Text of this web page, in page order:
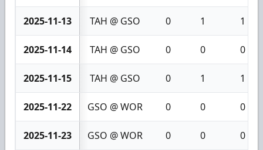
2025-11-13 TAH @ GSO 0 1 1
2025-11-14 TAH @ GSO 0 0 0
2025-11-15 TAH @ GSO 0 1 1
2025-11-22 GSO @ WOR 0 0 0
2025-11-23 GSO @ WOR 0 0 0